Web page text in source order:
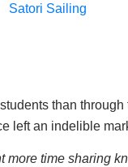
Satori Sailing
than
left an indelible
time sharing